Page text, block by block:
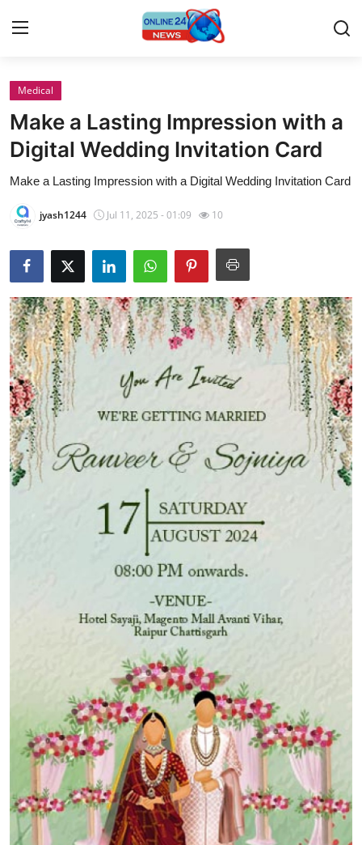
Home
Contact
Press Release
Travel
Privacy Policy
About
News Network
Submit Press Release
Guest Posting
Advertise with US
Real Estate
General
Top 10
How To
Medical
Make a Lasting Impression with a
Digital Wedding Invitation Card
Make a Lasting Impression with a Digital Wedding Invitation Card
jyash1244 Jul 11, 2025 - 01:09 10